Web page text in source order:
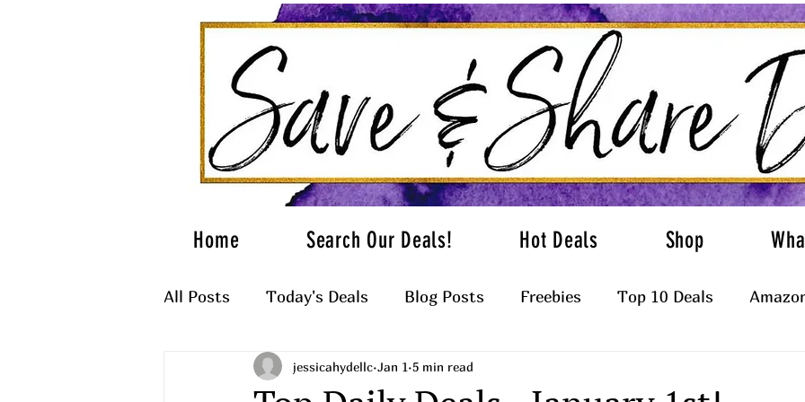
Home Search Our Deals! Hot Deals Shop
All Posts Today's Deals Blog Posts Freebies Top 10 Deals
What to Wearjessicahydellc Jan 1 5 min read